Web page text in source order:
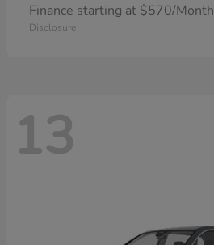
Finance starting at $570/Month
Disclosure
13